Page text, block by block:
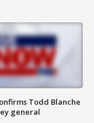
Todd Blanche
general